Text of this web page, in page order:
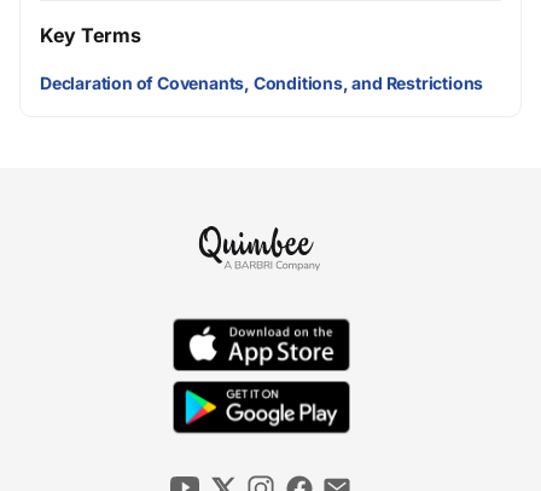
Key Terms
Declaration of Covenants, Conditions, and Restrictions